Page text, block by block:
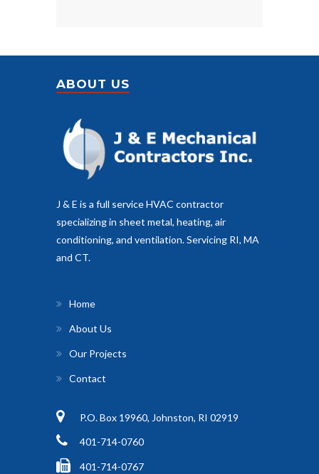
ABOUT US
J & E is a full service HVAC contractor
specializing in sheet metal, heating, air
conditioning, and ventilation. Servicing RI, MA
and CT.
Home
About Us
Our Projects
Contact
P.O. Box 19960, Johnston, RI 02919
401-714-0760
401-714-0767